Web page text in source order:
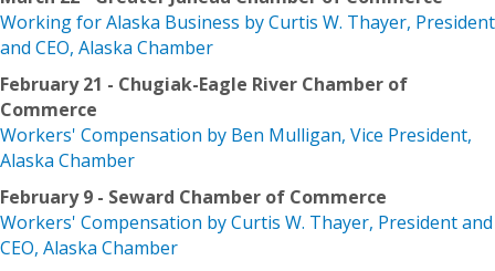
Working for Alaska Business by Curtis W. Thayer, President
and CEO, Alaska Chamber
February 21 - Chugiak-Eagle River Chamber of
Commerce
Workers' Compensation by Ben Mulligan, Vice President,
Alaska Chamber
February 9 - Seward Chamber of Commerce
Workers' Compensation by Curtis W. Thayer, President and
CEO, Alaska Chamber